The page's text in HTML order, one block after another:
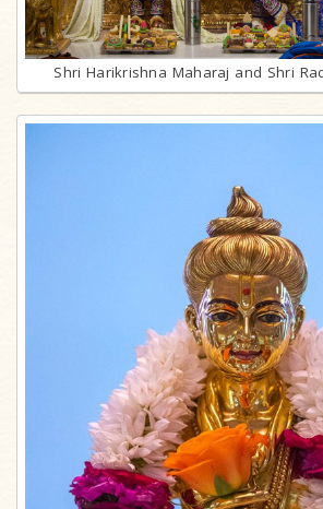
Shri Harikrishna Maharaj and Shri